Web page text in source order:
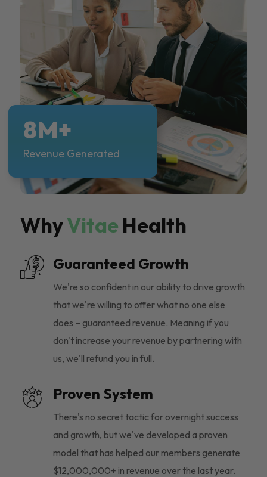
WhyVitae Health
Guaranteed Growth
We're so confident in our ability to drive growth
that we're willing to offer what no one else
does – guaranteed revenue. Meaning if you
don't increase your revenue by partnering with
us, we'll refund you in full.
Proven System
There's no secret tactic for overnight success
and growth, but we've developed a proven
model that has helped our members generate
$12,000,000+ in revenue over the last year.
8M+
Revenue Generated